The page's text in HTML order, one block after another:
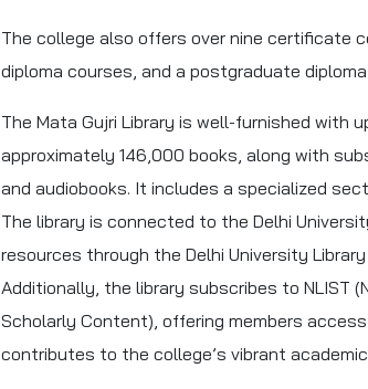
The college also offers over nine certificate
diploma courses, and a postgraduate
The Mata Gujri Library is well-furnished with
approximately 146,000 books, along with
and audiobooks. It includes a specialized
The library is connected to the Delhi
resources through the Delhi University
Additionally, the library subscribes to NLIST
Scholarly Content), offering members
contributes to the college’s vibrant